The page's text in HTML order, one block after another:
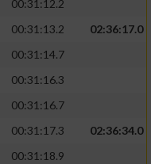
00:31:12.2
00:31:13.2
02:36:17.0
00:31:14.7
00:31:16.3
00:31:16.7
00:31:17.3
02:36:34.0
00:31:18.9